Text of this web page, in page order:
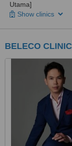
Utama]
Show clinics
BELECO